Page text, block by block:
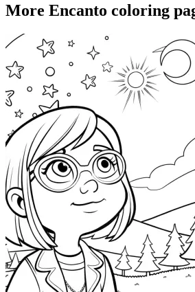
More Encanto coloring